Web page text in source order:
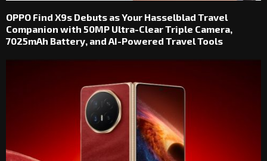
OPPO Find X9s Debuts as Your Hasselblad Travel
Companion with 50MP Ultra-Clear Triple Camera,
7025mAh Battery, and AI-Powered Travel Tools